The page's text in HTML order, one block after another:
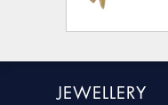
JEWELLERY